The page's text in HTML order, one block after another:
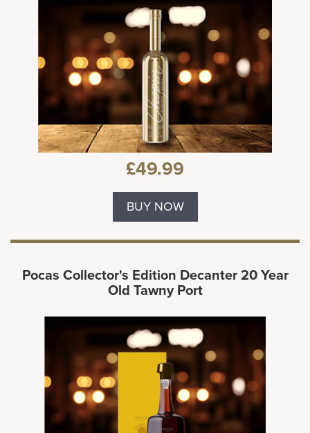
£49.99
BUY NOW
Pocas Collector's Edition Decanter 20 Year
Old Tawny Port